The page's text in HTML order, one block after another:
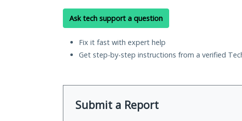
Ask tech support a question
Fix it fast with expert help
Get step-by-step instructions from a verified
Submit a Report